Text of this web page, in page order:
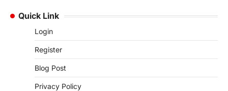
Quick Link
Login
Register
Blog Post
Privacy Policy